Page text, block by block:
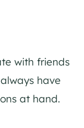
with friends
have
at hand.